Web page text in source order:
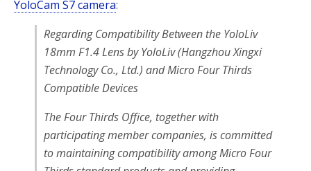
YoloCam S7 camera:
Regarding Compatibility Between the YoloLiv
18mm F1.4 Lens by YoloLiv (Hangzhou Xingxi
Technology Co., Ltd.) and Micro Four Thirds
Compatible Devices
The Four Thirds Office, together with
participating member companies, is committed
to maintaining compatibility among Micro Four